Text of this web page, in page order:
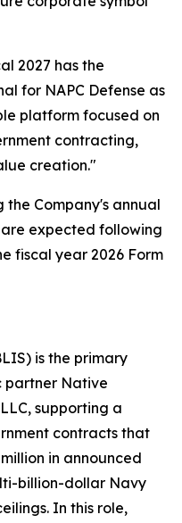
2027 has the
for NAPC Defense as
platform focused on
contracting,
creation."
Company's annual
expected following
fiscal year 2026 Form
is the primary
partner Native
supporting a
contracts that
in announced
billion-dollar Navy
In this role,